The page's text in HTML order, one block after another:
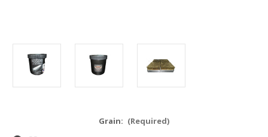
Grain: (Required)